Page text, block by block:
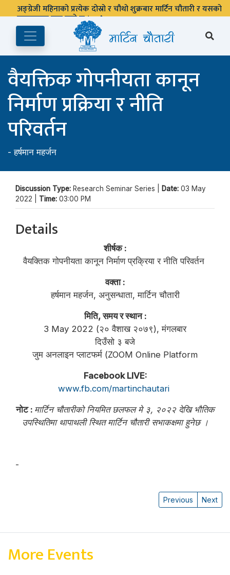
अङ्ग्रेजी महिनाको प्रत्येक दोस्रो र चौथो शुक्रबार मार्टिन चौतारी र यसको
पुस्तकालय बन्द रहने छ ।
वैयक्तिक गोपनीयता कानून
निर्माण प्रक्रिया र नीति
परिवर्तन
-हर्षमान महर्जन
Discussion Type: Research Seminar Series | Date: 03 May
2022 | Time: 03:00 PM
Details
शीर्षक :
वैयक्तिक गोपनीयता कानून निर्माण प्रक्रिया र नीति परिवर्तन
वक्ता :
हर्षमान महर्जन, अनुसन्धाता, मार्टिन चौतारी
मिति, समय र स्थान :
3 May 2022 (२० वैशाख २०७९), मंगलबार
दिउँसो ३ बजे
जुम अनलाइन प्लाटफर्म (ZOOM Online Platform
Facebook LIVE:
www.fb.com/martinchautari
नोट : मार्टिन चौतारीको नियमित छलफल मे ३, २०२२ देखि भौतिक
उपस्थितिमा थापाथली स्थित मार्टिन चौतारी सभाकक्षमा हुनेछ ।
-
Previous Next
More Events